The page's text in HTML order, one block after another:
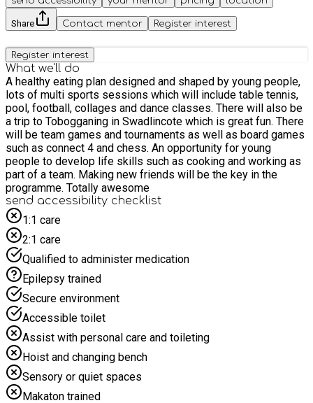
Share Contact mentor Register interest
Register interest
What we'll do
A healthy eating plan designed and shaped by young people,
lots of multi sports sessions which will include table tennis,
pool, football, collages and dance classes. There will also be
a trip to Tobogganing in Swadlincote which is great fun. There
will be team games and tournaments as well as board games
such as connect 4 and chess. An opportunity for young
people to develop life skills such as cooking and working as
part of a team. Making new friends will be the key in the
programme. Totally awesome
send accessibility checklist
1:1 care
2:1 care
Qualified to administer medication
Epilepsy trained
Secure environment
Accessible toilet
Assist with personal care and toileting
Hoist and changing bench
Sensory or quiet spaces
Makaton trained